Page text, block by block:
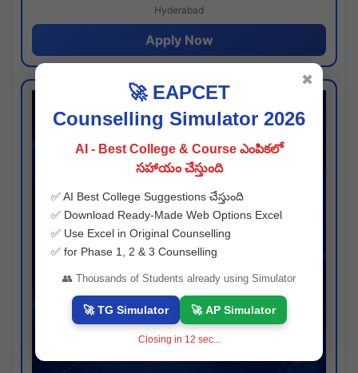
Hyderabad
Apply Now
🚀 EAPCET
Counselling Simulator 2026
AI - Best College & Course ఎంపికలో
సహాయం చేస్తుంది
✅ AI Best College Suggestions చేస్తుంది
✅ Download Ready-Made Web Options Excel
✅ Use Excel in Original Counselling
✅ for Phase 1, 2 & 3 Counselling
👥 Thousands of Students already using Simulator
🚀 TG Simulator 🚀 AP Simulator
Closing in 11 sec...
✖